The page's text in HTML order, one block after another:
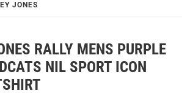
JONES
RALLY MENS PURPLE
NIL SPORT ICON